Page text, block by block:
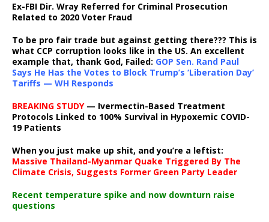
Ex-FBI Dir. Wray Referred for Criminal Prosecution
Related to 2020 Voter Fraud
To be pro fair trade but against getting there??? This is
what CCP corruption looks like in the US. An excellent
example that, thank God, Failed: GOP Sen. Rand Paul
Says He Has the Votes to Block Trump’s ‘Liberation Day’
Tariffs — WH Responds
BREAKING STUDY— Ivermectin-Based Treatment
Protocols Linked to 100% Survival in Hypoxemic COVID-
19 Patients
When you just make up shit, and you’re a leftist:
Massive Thailand-Myanmar Quake Triggered By The
Climate Crisis, Suggests Former Green Party Leader
Recent temperature spike and now downturn raise
questions